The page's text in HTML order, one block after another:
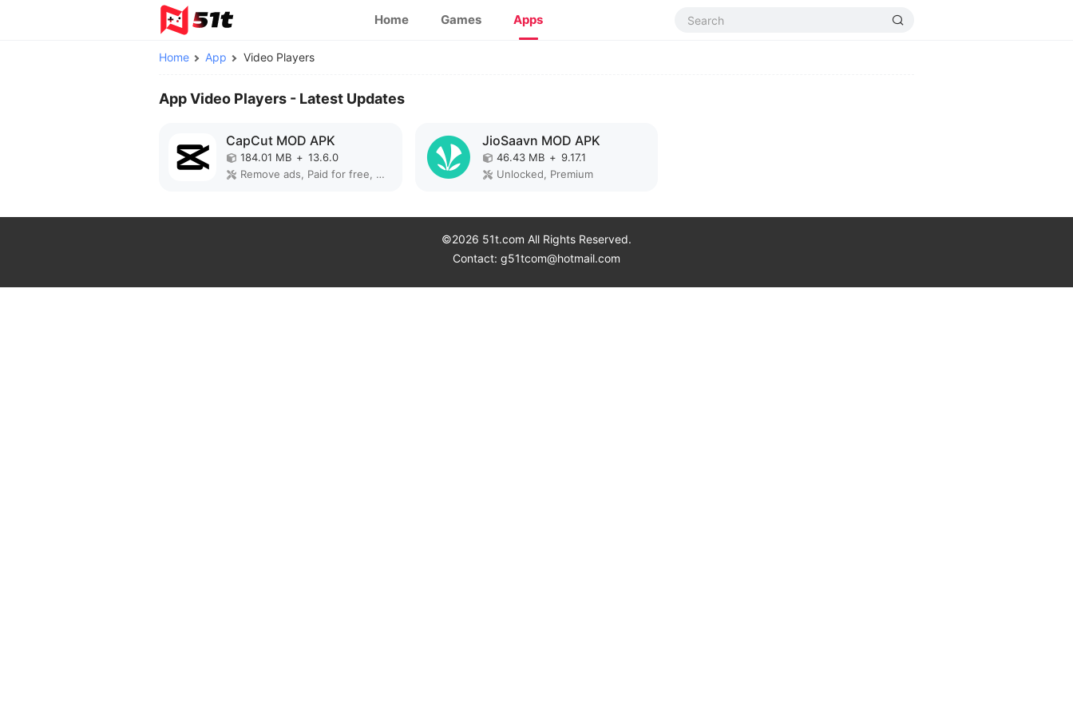
Home Games Apps
Home App Video Players
App Video Players - Latest Updates
CapCut MOD APK
184.01 MB + 13.6.0
Remove ads, Paid for free, Unlocked, Pro, Optimized
JioSaavn MOD APK
46.43 MB + 9.17.1
Unlocked, Premium
©2026 51t.com All Rights Reserved.
Contact: g51tcom@hotmail.com